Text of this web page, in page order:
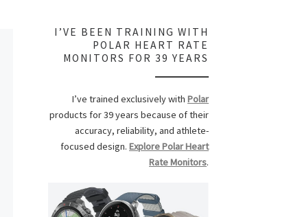
I’VE BEEN TRAINING WITH
POLAR HEART RATE
MONITORS FOR 39 YEARS
I’ve trained exclusively with Polar
products for 39 years because of their
accuracy, reliability, and athlete-
focused design. Explore Polar Heart
Rate Monitors.